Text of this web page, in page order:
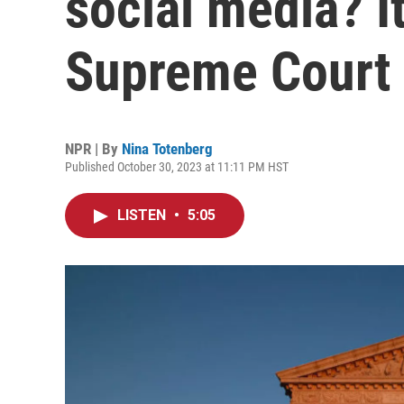
Supreme Court
NPR | By Nina Totenberg
Published October 30, 2023 at 11:11 PM HST
LISTEN • 5:05